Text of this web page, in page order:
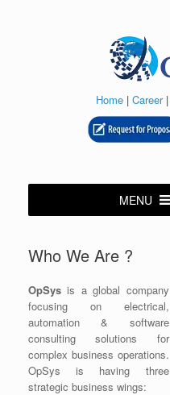
Home| Career|
Who We Are ?
OpSys is a global company
focusing on electrical,
automation & software
consulting solutions for
complex business operations.
OpSys is having three
strategic business wings: